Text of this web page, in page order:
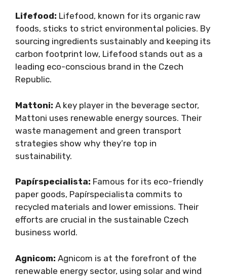
Lifefood: Lifefood, known for its organic raw
foods, sticks to strict environmental policies. By
sourcing ingredients sustainably and keeping its
carbon footprint low, Lifefood stands out as a
leading eco-conscious brand in the Czech
Republic.
Mattoni: A key player in the beverage sector,
Mattoni uses renewable energy sources. Their
waste management and green transport
strategies show why they’re top in
sustainability.
Papírspecialista: Famous for its eco-friendly
paper goods, Papírspecialista commits to
recycled materials and lower emissions. Their
efforts are crucial in the sustainable Czech
business world.
Agnicom: Agnicom is at the forefront of the
renewable energy sector, using solar and wind